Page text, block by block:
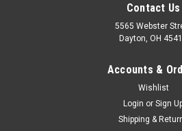
Contact Us
5565 Webster
Dayton, OH
Accounts &
Wishlist
Login or Sign
Shipping &